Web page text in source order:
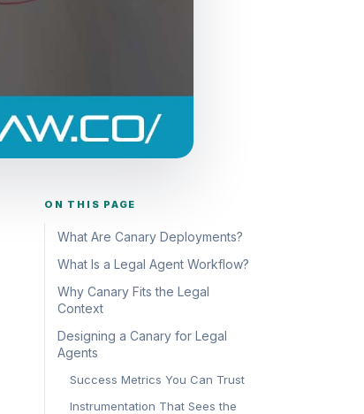
ON THIS PAGE
What Are Canary Deployments?
What Is a Legal Agent Workflow?
Why Canary Fits the Legal
Context
Designing a Canary for Legal
Agents
Success Metrics You Can Trust
Instrumentation That Sees the